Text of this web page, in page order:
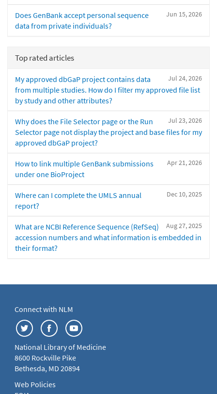
Jun 15, 2026
Does GenBank accept personal sequence
data from private individuals?
Top rated articles
Jul 24, 2026
My approved dbGaP project contains data
from multiple studies. How do I filter my approved file list
by study and other attributes?
Jul 23, 2026
Why does the File Selector page or the Run
Selector page not display the project and base files for my
approved dbGaP project?
Apr 21, 2026
How to link multiple GenBank submissions
under one BioProject
Dec 10, 2025
Where can I complete the UMLS annual
report?
Aug 27, 2025
What are NCBI Reference Sequence (RefSeq)
accession numbers and what information is embedded in
their format?
Connect with NLM
National Library of Medicine
8600 Rockville Pike
Bethesda, MD 20894
Web Policies